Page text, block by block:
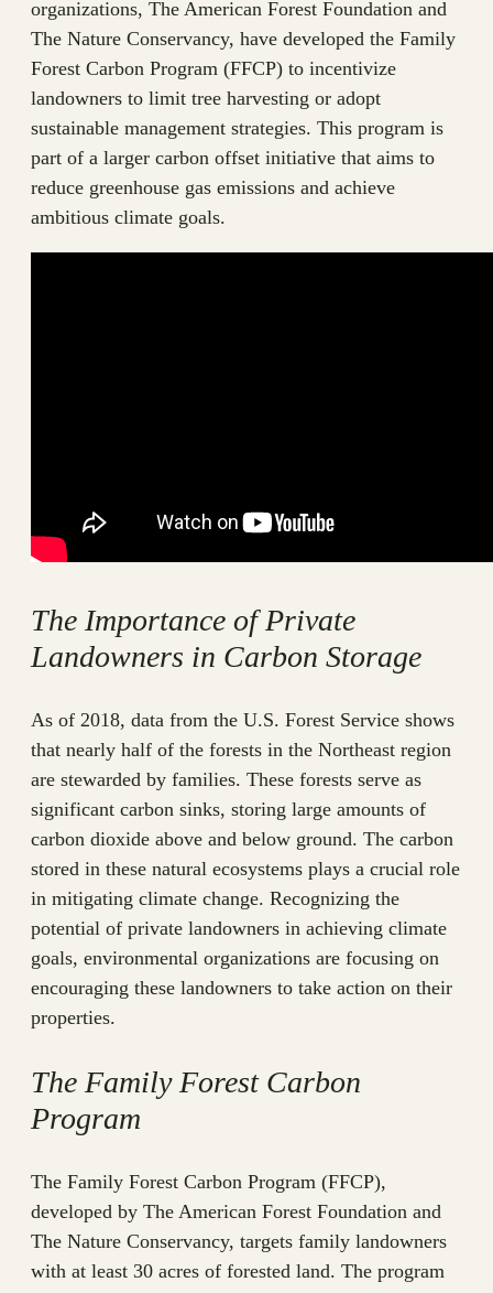
organizations, The American Forest Foundation and
The Nature Conservancy, have developed the Family
Forest Carbon Program (FFCP) to incentivize
landowners to limit tree harvesting or adopt
sustainable management strategies. This program is
part of a larger carbon offset initiative that aims to
reduce greenhouse gas emissions and achieve
ambitious climate goals.
The Importance of Private
Landowners in Carbon Storage
As of 2018, data from the U.S. Forest Service shows
that nearly half of the forests in the Northeast region
are stewarded by families. These forests serve as
significant carbon sinks, storing large amounts of
carbon dioxide above and below ground. The carbon
stored in these natural ecosystems plays a crucial role
in mitigating climate change. Recognizing the
potential of private landowners in achieving climate
goals, environmental organizations are focusing on
encouraging these landowners to take action on their
properties.
The Family Forest Carbon
Program
The Family Forest Carbon Program (FFCP),
developed by The American Forest Foundation and
The Nature Conservancy, targets family landowners
with at least 30 acres of forested land. The program